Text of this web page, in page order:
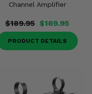
Channel Amplifier
$189.95 $169.95
PRODUCT DETAILS